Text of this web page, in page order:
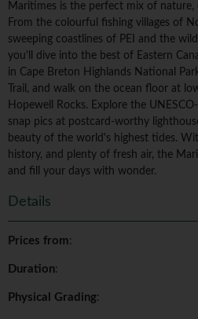
Maritimes is the perfect mix of nature,
From the colourful fishing villages of
sweeping coastlines of PEI and the
you'll dive into the best of Eastern
in Cape Breton Highlands National
Trail, and walk on the ocean floor at
Hopewell Rocks. Explore the
snap pics at postcard-worthy
beauty of the world's highest tides.
history, and plenty of fresh air, the
and fill your days with wonder.
Details
Prices from:
Duration:
Physical Grading: